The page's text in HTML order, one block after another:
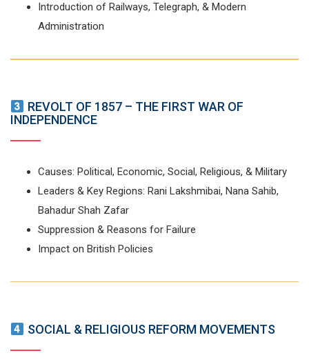
Introduction of Railways, Telegraph, & Modern
Administration
REVOLT OF 1857 – THE FIRST WAR OF
INDEPENDENCE
Causes: Political, Economic, Social, Religious, & Military
Leaders & Key Regions: Rani Lakshmibai, Nana Sahib,
Bahadur Shah Zafar
Suppression & Reasons for Failure
Impact on British Policies
SOCIAL & RELIGIOUS REFORM MOVEMENTS